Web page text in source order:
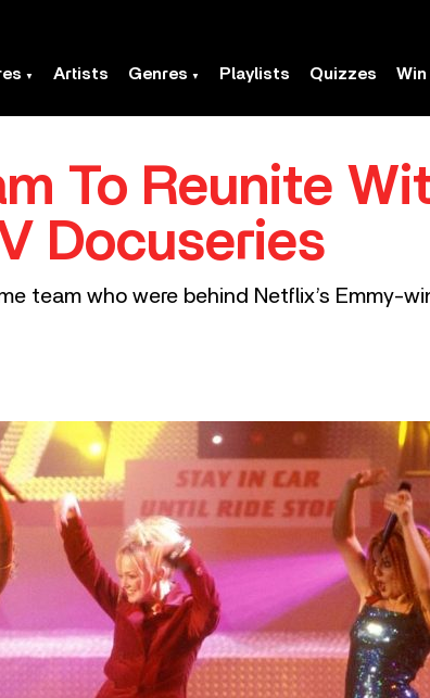
Artists Genres Playlists Quizzes Win
To Reunite
Docuseries
team who were behind Netflix’s Emmy-